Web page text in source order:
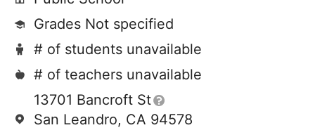
Grades Not specified
# of students unavailable
# of teachers unavailable
13701 Bancroft St
San Leandro, CA 94578